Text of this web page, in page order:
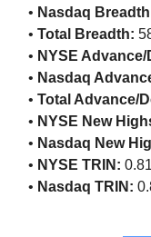
• Nasdaq
• Total Breadth:
• NYSE
• Nasdaq
• Total Advance/
• NYSE New
• Nasdaq New
• NYSE TRIN: 0.81
• Nasdaq TRIN: